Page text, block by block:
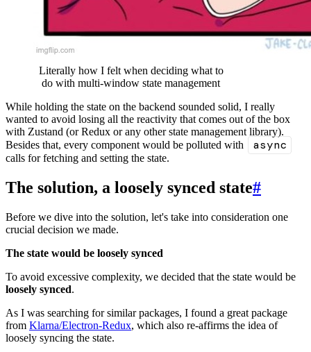
Literally how I felt when deciding what to
do with multi-window state management
While holding the state on the backend sounded solid, I really
wanted to avoid losing all the reactivity that comes out of the box
with Zustand (or Redux or any other state management library).
Besides that, every component would be polluted with
async
calls for fetching and setting the state.
The solution, a loosely synced state#
Before we dive into the solution, let's take into consideration one
crucial decision we made.
The state would be loosely synced
To avoid excessive complexity, we decided that the state would be
loosely synced.
As I was searching for similar packages, I found a great package
from Klarna/Electron-Redux, which also re-affirms the idea of
loosely syncing the state.